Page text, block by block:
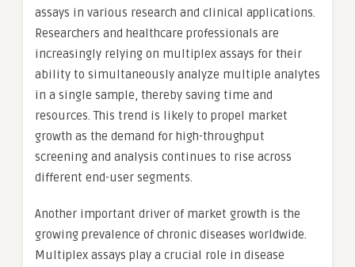
assays in various research and clinical applications.
Researchers and healthcare professionals are
increasingly relying on multiplex assays for their
ability to simultaneously analyze multiple analytes
in a single sample, thereby saving time and
resources. This trend is likely to propel market
growth as the demand for high-throughput
screening and analysis continues to rise across
different end-user segments.
Another important driver of market growth is the
growing prevalence of chronic diseases worldwide.
Multiplex assays play a crucial role in disease